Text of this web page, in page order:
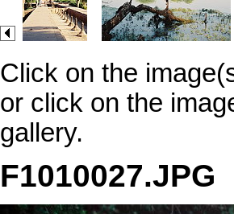
Click on the
or click on the
gallery.
F1010027.JPG